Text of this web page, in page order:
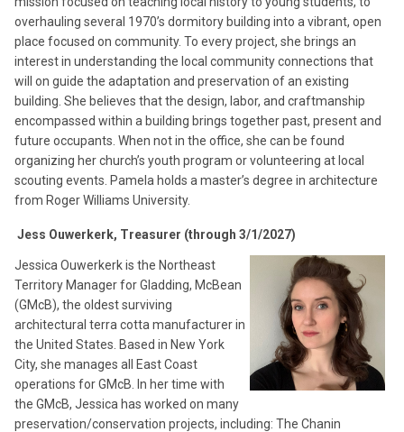
overhauling several 1970’s dormitory building into a vibrant, open
place focused on community. To every project, she brings an
interest in understanding the local community connections that
will on guide the adaptation and preservation of an existing
building. She believes that the design, labor, and craftmanship
encompassed within a building brings together past, present and
future occupants. When not in the office, she can be found
organizing her church’s youth program or volunteering at local
scouting events. Pamela holds a master’s degree in architecture
from Roger Williams University.
Jess Ouwerkerk, Treasurer (through 3/1/2027)
Jessica Ouwerkerk is the Northeast
Territory Manager for Gladding, McBean
(GMcB), the oldest surviving
architectural terra cotta manufacturer in
the United States. Based in New York
City, she manages all East Coast
operations for GMcB. In her time with
the GMcB, Jessica has worked on many
preservation/conservation projects, including: The Chanin